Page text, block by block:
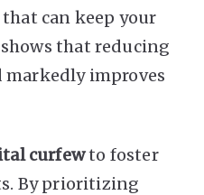
can keep your
that reducing
markedly improves
curfewto foster
By prioritizing